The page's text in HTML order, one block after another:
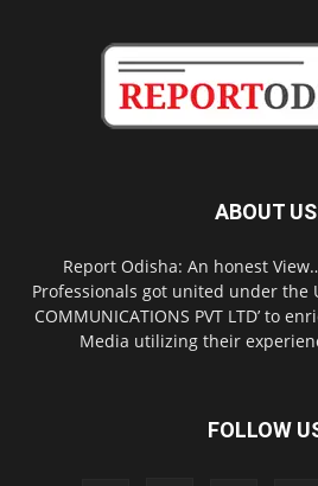
ABOUT US
Report Odisha: An honest
Professionals got united under the
COMMUNICATIONS PVT LTD’ to
Media utilizing their
FOLLOW